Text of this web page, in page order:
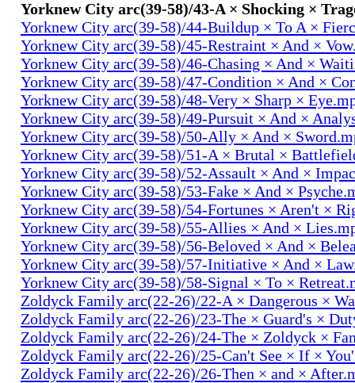
Yorknew City arc(39-58)/43-A × Shocking ×
Yorknew City arc(39-58)/44-Buildup × To A ×
Yorknew City arc(39-58)/45-Restraint × And ×
Yorknew City arc(39-58)/46-Chasing × And ×
Yorknew City arc(39-58)/47-Condition × And ×
Yorknew City arc(39-58)/48-Very × Sharp ×
Yorknew City arc(39-58)/49-Pursuit × And ×
Yorknew City arc(39-58)/50-Ally × And ×
Yorknew City arc(39-58)/51-A × Brutal ×
Yorknew City arc(39-58)/52-Assault × And ×
Yorknew City arc(39-58)/53-Fake × And ×
Yorknew City arc(39-58)/54-Fortunes × Aren't ×
Yorknew City arc(39-58)/55-Allies × And ×
Yorknew City arc(39-58)/56-Beloved × And ×
Yorknew City arc(39-58)/57-Initiative × And ×
Yorknew City arc(39-58)/58-Signal × To ×
Zoldyck Family arc(22-26)/22-A × Dangerous ×
Zoldyck Family arc(22-26)/23-The × Guard's ×
Zoldyck Family arc(22-26)/24-The × Zoldyck ×
Zoldyck Family arc(22-26)/25-Can't See × If ×
Zoldyck Family arc(22-26)/26-Then × and ×